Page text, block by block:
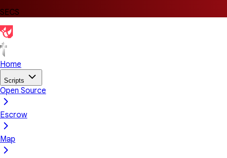
SECS
Home
Scripts
Open Source
Escrow
Map